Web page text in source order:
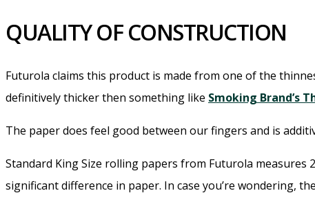
QUALITY OF CONSTRUCTION
Futurola claims this product is made from one of the
definitively thicker then something like Smoking Brand’s
The paper does feel good between our fingers and is
Standard King Size rolling papers from Futurola measures
significant difference in paper. In case you’re wondering,